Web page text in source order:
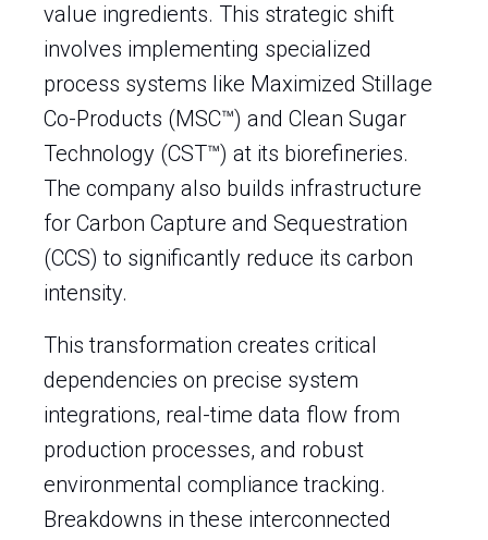
value ingredients. This strategic shift
involves implementing specialized
process systems like Maximized Stillage
Co-Products (MSC™) and Clean Sugar
Technology (CST™) at its biorefineries.
The company also builds infrastructure
for Carbon Capture and Sequestration
(CCS) to significantly reduce its carbon
intensity.
This transformation creates critical
dependencies on precise system
integrations, real-time data flow from
production processes, and robust
environmental compliance tracking.
Breakdowns in these interconnected